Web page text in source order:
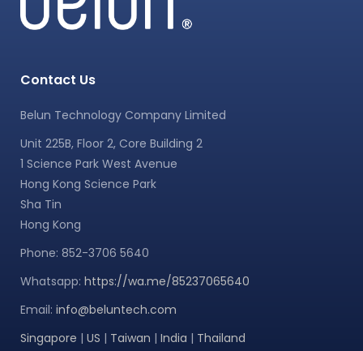
Contact Us
Belun Technology Company Limited
Unit 225B, Floor 2, Core Building 2
1 Science Park West Avenue
Hong Kong Science Park
Sha Tin
Hong Kong
Phone: 852-3706 5640
Whatsapp: https://wa.me/85237065640
Email: info@beluntech.com
Singapore | US | Taiwan | India | Thailand